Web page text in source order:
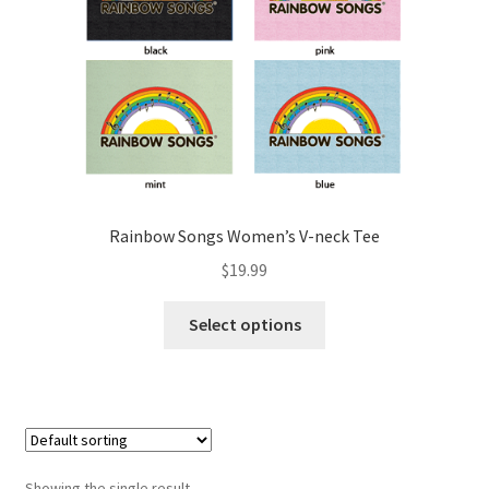
Rainbow Songs Women’s V-neck Tee
$19.99
Select options